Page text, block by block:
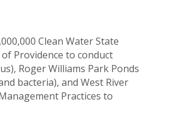
Clean Water State
Providence to conduct
Roger Williams Park Ponds
bacteria), and West River
Practices to